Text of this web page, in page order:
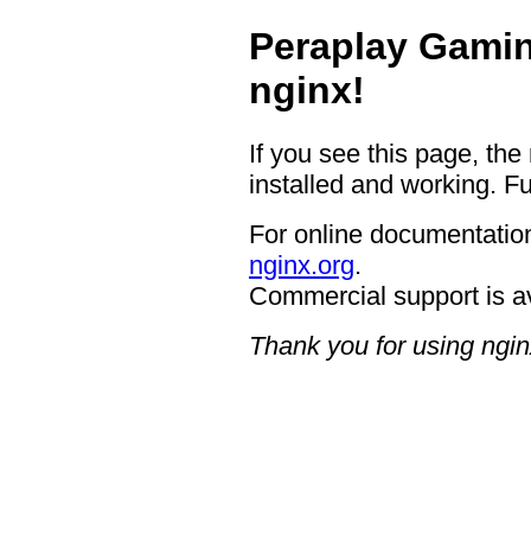
Peraplay
nginx!
If you see this page,
installed and working.
For online
nginx.org.
Commercial support is
Thank you for using